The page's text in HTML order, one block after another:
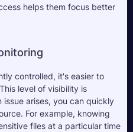
helps them focus better
controlled, it's easier to
level of visibility is
arises, you can quickly
For example, knowing
files at a particular time